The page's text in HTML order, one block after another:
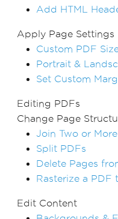
Add HTML
Apply Page Settings
Custom PDF
Portrait &
Set Custom
Editing PDFs
Change Page
Join Two or
Split PDFs
Delete Pages
Rasterize a PDF
Edit Content